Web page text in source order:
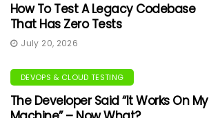
How To Test A Legacy Codebase
That Has Zero Tests
July 20, 2026
DEVOPS & CLOUD TESTING
The Developer Said “It Works On My